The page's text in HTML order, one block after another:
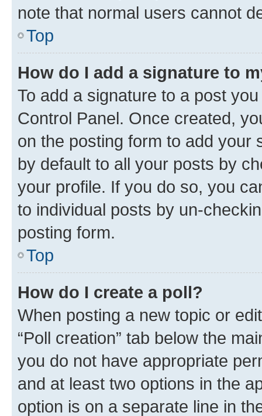
note that normal users cannot
Top
How do I add a signature to
To add a signature to a post
Control Panel. Once created,
on the posting form to add your
by default to all your posts by
your profile. If you do so, you
to individual posts by un-
posting form.
Top
How do I create a poll?
When posting a new topic or
“Poll creation” tab below the
you do not have appropriate
and at least two options in the
option is on a separate line in